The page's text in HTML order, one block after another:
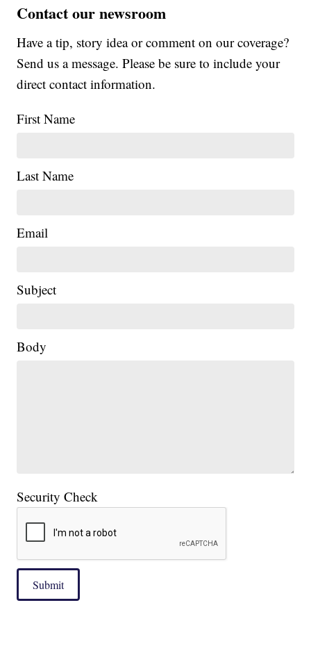
Contact our newsroom
Have a tip, story idea or comment on our coverage?
Send us a message. Please be sure to include your
direct contact information.
First Name
Last Name
Email
Subject
Body
Security Check
Submit